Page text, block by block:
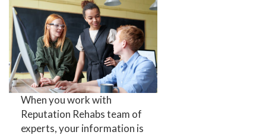
When you work with
Reputation Rehabs team of
experts, your information is